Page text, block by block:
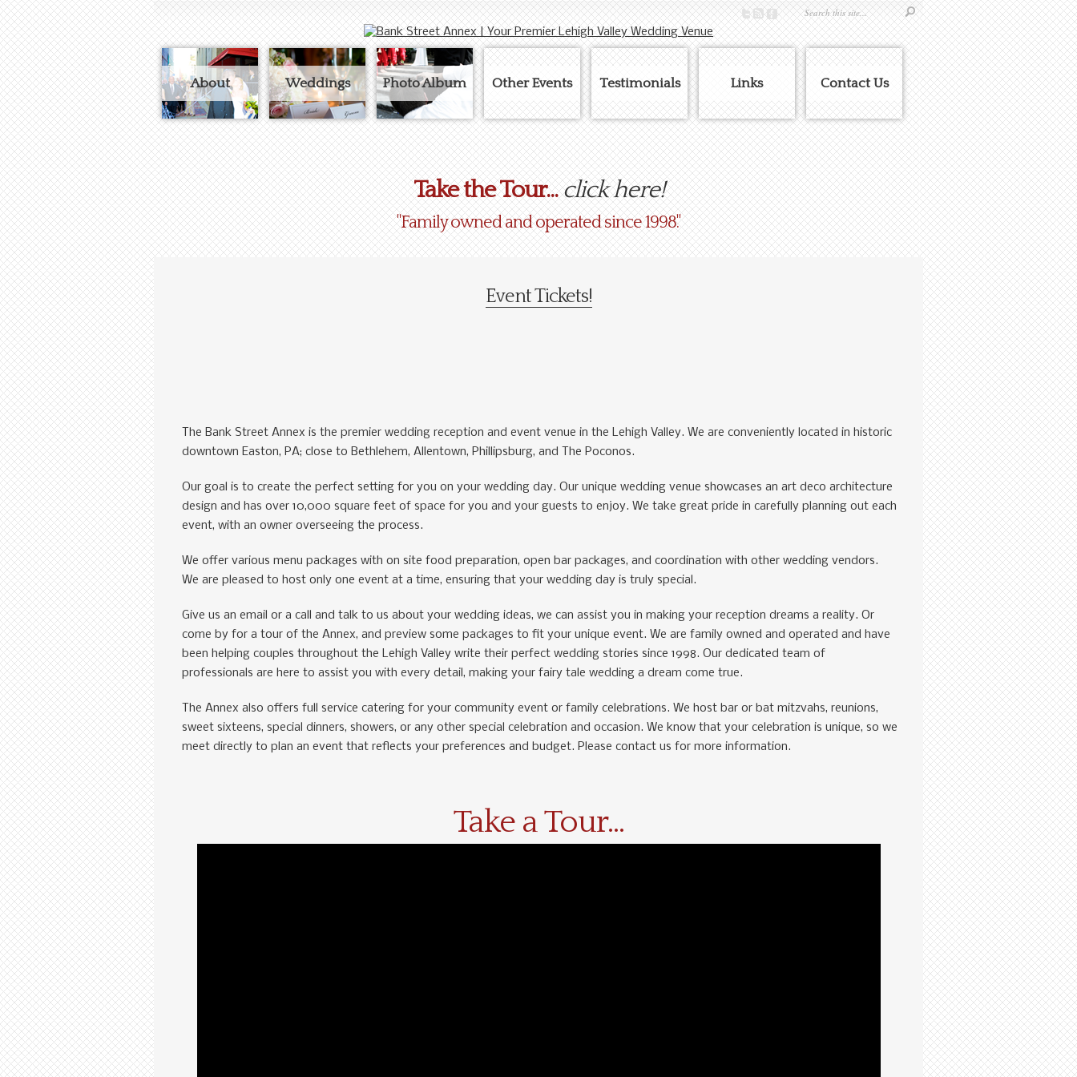
About Weddings Photo Album Other Events Testimonials Links Contact Us
Take the Tour... click here!
"Family owned and operated since 1998."
Event Tickets!
The Bank Street Annex is the premier wedding reception and event venue in the Lehigh Valley. We are conveniently located in historic
downtown Easton, PA; close to Bethlehem, Allentown, Phillipsburg, and The Poconos.
Our goal is to create the perfect setting for you on your wedding day. Our unique wedding venue showcases an art deco architecture
design and has over 10,000 square feet of space for you and your guests to enjoy. We take great pride in carefully planning out each
event, with an owner overseeing the process.
We offer various menu packages with on site food preparation, open bar packages, and coordination with other wedding vendors.
We are pleased to host only one event at a time, ensuring that your wedding day is truly special.
Give us an email or a call and talk to us about your wedding ideas, we can assist you in making your reception dreams a reality. Or
come by for a tour of the Annex, and preview some packages to fit your unique event. We are family owned and operated and have
been helping couples throughout the Lehigh Valley write their perfect wedding stories since 1998. Our dedicated team of
professionals are here to assist you with every detail, making your fairy tale wedding a dream come true.
The Annex also offers full service catering for your community event or family celebrations. We host bar or bat mitzvahs, reunions,
sweet sixteens, special dinners, showers, or any other special celebration and occasion. We know that your celebration is unique, so we
meet directly to plan an event that reflects your preferences and budget. Please contact us for more information.
Take a Tour...